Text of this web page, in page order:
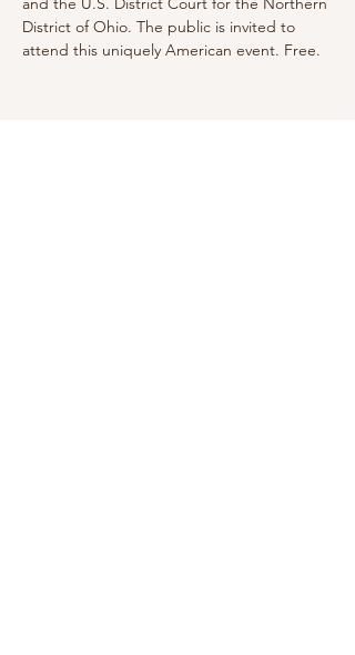
District of Ohio. The public is invited to
attend this uniquely American event. Free.